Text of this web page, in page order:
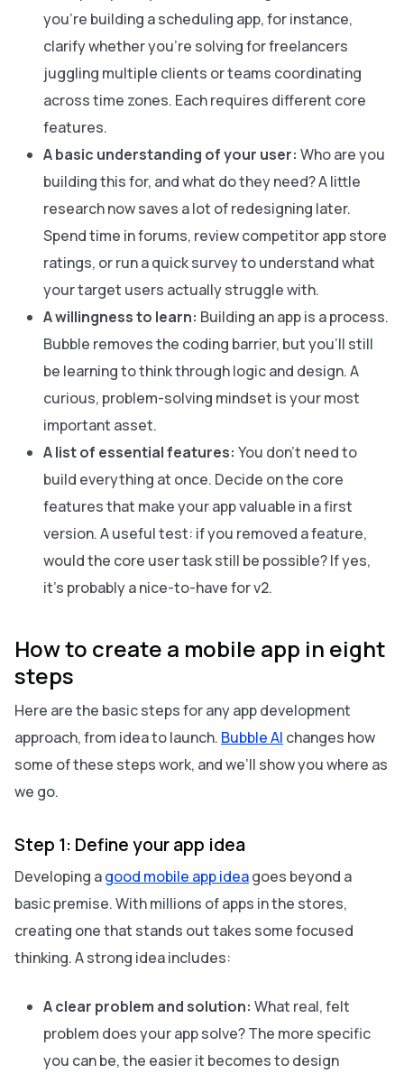
you’re building a scheduling app, for instance,
clarify whether you’re solving for freelancers
juggling multiple clients or teams coordinating
across time zones. Each requires different core
features.
A basic understanding of your user: Who are you
building this for, and what do they need? A little
research now saves a lot of redesigning later.
Spend time in forums, review competitor app store
ratings, or run a quick survey to understand what
your target users actually struggle with.
A willingness to learn: Building an app is a process.
Bubble removes the coding barrier, but you’ll still
be learning to think through logic and design. A
curious, problem-solving mindset is your most
important asset.
A list of essential features: You don’t need to
build everything at once. Decide on the core
features that make your app valuable in a first
version. A useful test: if you removed a feature,
would the core user task still be possible? If yes,
it’s probably a nice-to-have for v2.
How to create a mobile app in eight
steps
Here are the basic steps for any app development
approach, from idea to launch. Bubble AI changes how
some of these steps work, and we’ll show you where as
we go.
Step 1: Define your app idea
Developing agood mobile app ideagoes beyond a
basic premise. With millions of apps in the stores,
creating one that stands out takes some focused
thinking. A strong idea includes:
A clear problem and solution: What real, felt
problem does your app solve? The more specific
you can be, the easier it becomes to design